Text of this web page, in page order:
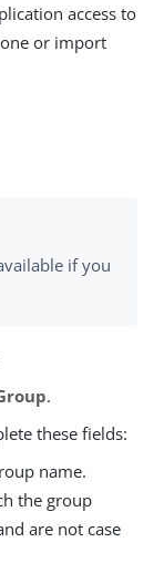
access to
or import
if you
.
these fields:
name.
the group
are not case